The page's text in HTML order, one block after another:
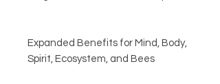
Expanded Benefits for Mind, Body,
Spirit, Ecosystem, and Bees